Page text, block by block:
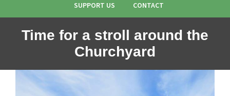
SUPPORT US CONTACT
Time for a stroll around the
Churchyard